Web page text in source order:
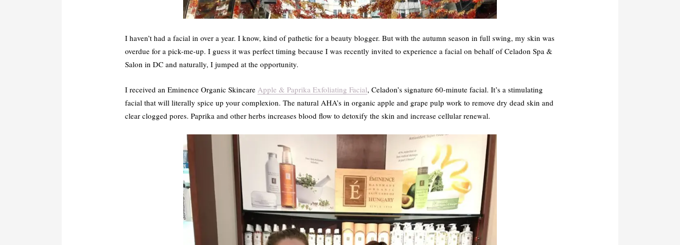
I haven’t had a facial in over a year. I know, kind of pathetic for a beauty blogger. But with the autumn season in full swing, my skin was
overdue for a pick-me-up. I guess it was perfect timing because I was recently invited to experience a facial on behalf of Celadon Spa &
Salon in DC and naturally, I jumped at the opportunity.
I received an Eminence Organic Skincare Apple & Paprika Exfoliating Facial, Celadon’s signature 60-minute facial. It’s a stimulating
facial that will literally spice up your complexion. The natural AHA’s in organic apple and grape pulp work to remove dry dead skin and
clear clogged pores. Paprika and other herbs increases blood flow to detoxify the skin and increase cellular renewal.